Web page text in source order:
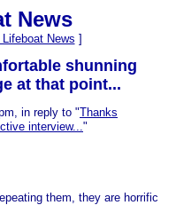
News
Lifeboat News ]
shunning
at that point...
in reply to "Thanks
interview..."
them, they are horrific